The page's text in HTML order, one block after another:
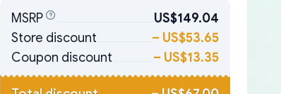
MSRP
US$149.04
Store discount
– US$53.65
Coupon discount
– US$13.35